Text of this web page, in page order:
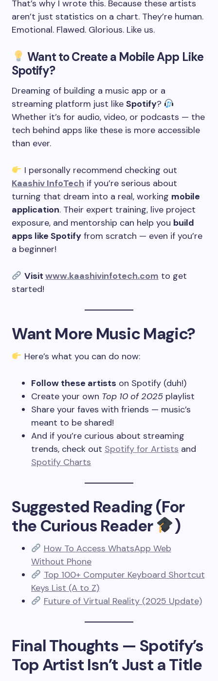
That’s why I wrote this. Because these artists
aren’t just statistics on a chart. They’re human.
Emotional. Flawed. Glorious. Like us.
Want to Create a Mobile App Like
Spotify?
Dreaming of building a music app or a
streaming platform just like Spotify?
Whether it’s for audio, video, or podcasts — the
tech behind apps like these is more accessible
than ever.
I personally recommend checking out
Kaashiv InfoTech if you’re serious about
turning that dream into a real, working mobile
application. Their expert training, live project
exposure, and mentorship can help you build
apps like Spotify from scratch — even if you’re
a beginner!
Visit www.kaashivinfotech.com to get
started!
Want More Music Magic?
Here’s what you can do now:
Follow these artists on Spotify (duh!)
Create your own Top 10 of 2025 playlist
Share your faves with friends — music’s
meant to be shared!
And if you’re curious about streaming
trends, check out Spotify for Artists and
Spotify Charts
Suggested Reading (For
the Curious Reader
)
How To Access WhatsApp Web
Without Phone
Top 100+ Computer Keyboard Shortcut
Keys List (A to Z)
Future of Virtual Reality (2025 Update)
Final Thoughts — Spotify’s
Top Artist Isn’t Just a Title